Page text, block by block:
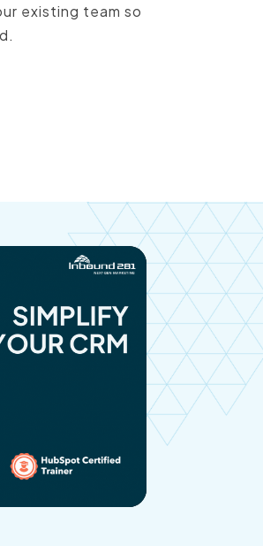
existing team so